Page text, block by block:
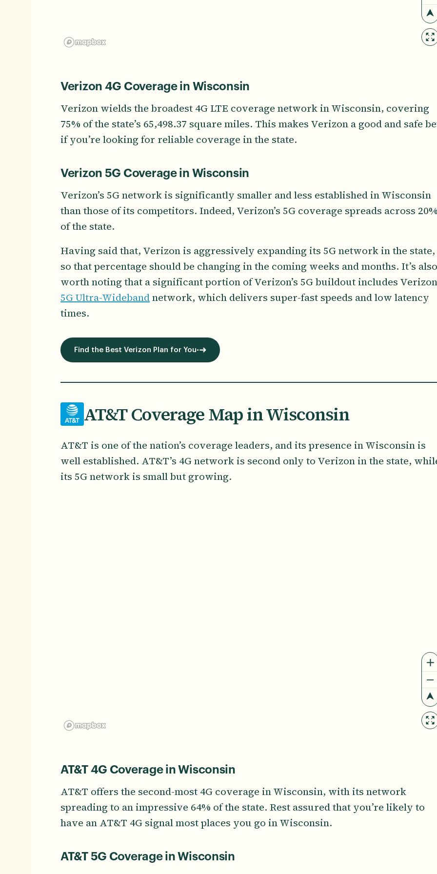
Verizon 4G Coverage in Wisconsin
Verizon wields the broadest 4G LTE coverage network in Wisconsin, covering
75% of the state’s 65,498.37 square miles. This makes Verizon a good and safe
if you’re looking for reliable coverage in the state.
Verizon 5G Coverage in Wisconsin
Verizon’s 5G network is significantly smaller and less established in Wisconsin
than those of its competitors. Indeed, Verizon’s 5G coverage spreads across
of the state.
Having said that, Verizon is aggressively expanding its 5G network in the state,
so that percentage should be changing in the coming weeks and months. It’s also
worth noting that a significant portion of Verizon’s 5G buildout includes
5G Ultra-Widebandnetwork, which delivers super-fast speeds and low latency
times.
Find the Best Verizon Plan for You
AT&T Coverage Map in Wisconsin
AT&T is one of the nation’s coverage leaders, and its presence in Wisconsin is
well established. AT&T’s 4G network is second only to Verizon in the state,
its 5G network is small but growing.
AT&T 4G Coverage in Wisconsin
AT&T offers the second-most 4G coverage in Wisconsin, with its network
spreading to an impressive 64% of the state. Rest assured that you’re likely to
have an AT&T 4G signal most places you go in Wisconsin.
AT&T 5G Coverage in Wisconsin